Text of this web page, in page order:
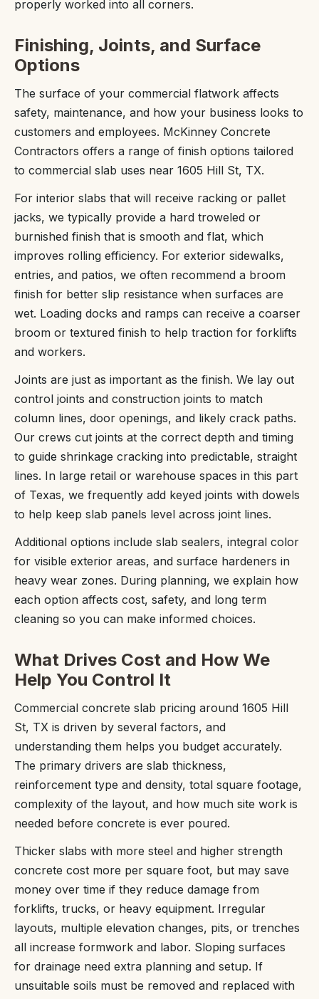
properly worked into all corners.
Finishing, Joints, and Surface
Options
The surface of your commercial flatwork affects
safety, maintenance, and how your business looks to
customers and employees. McKinney Concrete
Contractors offers a range of finish options tailored
to commercial slab uses near 1605 Hill St, TX.
For interior slabs that will receive racking or pallet
jacks, we typically provide a hard troweled or
burnished finish that is smooth and flat, which
improves rolling efficiency. For exterior sidewalks,
entries, and patios, we often recommend a broom
finish for better slip resistance when surfaces are
wet. Loading docks and ramps can receive a coarser
broom or textured finish to help traction for forklifts
and workers.
Joints are just as important as the finish. We lay out
control joints and construction joints to match
column lines, door openings, and likely crack paths.
Our crews cut joints at the correct depth and timing
to guide shrinkage cracking into predictable, straight
lines. In large retail or warehouse spaces in this part
of Texas, we frequently add keyed joints with dowels
to help keep slab panels level across joint lines.
Additional options include slab sealers, integral color
for visible exterior areas, and surface hardeners in
heavy wear zones. During planning, we explain how
each option affects cost, safety, and long term
cleaning so you can make informed choices.
What Drives Cost and How We
Help You Control It
Commercial concrete slab pricing around 1605 Hill
St, TX is driven by several factors, and
understanding them helps you budget accurately.
The primary drivers are slab thickness,
reinforcement type and density, total square footage,
complexity of the layout, and how much site work is
needed before concrete is ever poured.
Thicker slabs with more steel and higher strength
concrete cost more per square foot, but may save
money over time if they reduce damage from
forklifts, trucks, or heavy equipment. Irregular
layouts, multiple elevation changes, pits, or trenches
all increase formwork and labor. Sloping surfaces
for drainage need extra planning and setup. If
unsuitable soils must be removed and replaced with